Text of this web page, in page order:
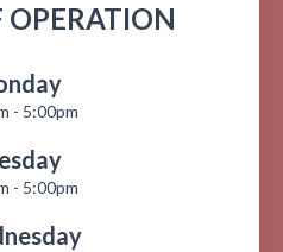
OPERATION
- 5:00pm
- 5:00pm